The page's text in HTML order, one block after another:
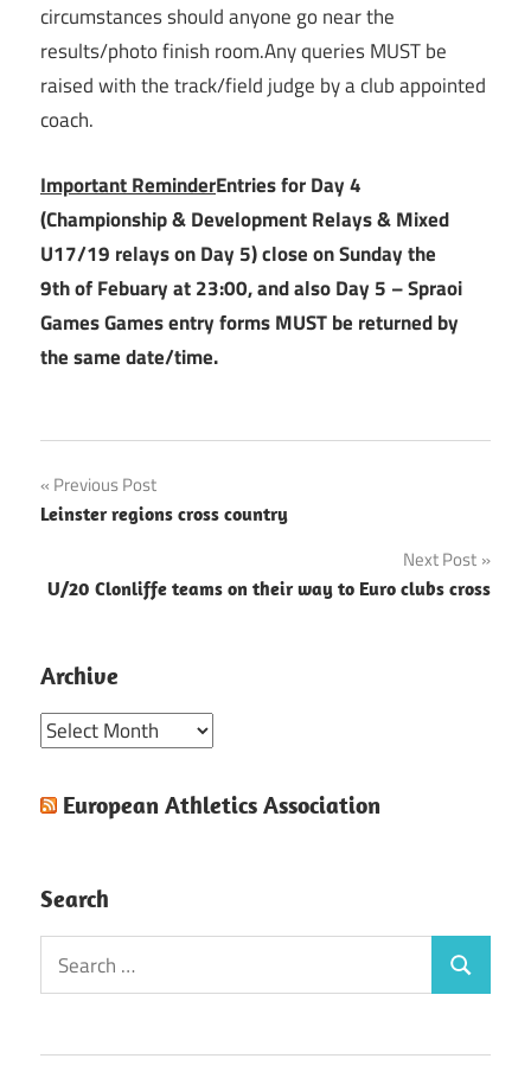
circumstances should anyone go near the
results/photo finish room.Any queries MUST be
raised with the track/field judge by a club appointed
coach.
Important ReminderEntries for Day 4
(Championship & Development Relays & Mixed
U17/19 relays on Day 5) close on Sunday the
9th of Febuary at 23:00, and also Day 5 – Spraoi
Games Games entry forms MUST be returned by
the same date/time.
Post
navigation
Previous Post
Leinster regions cross country
Next Post
U/20 Clonliffe teams on their way to Euro clubs cross
Archive
Archive
European Athletics Association
Search
Search
for:
Search